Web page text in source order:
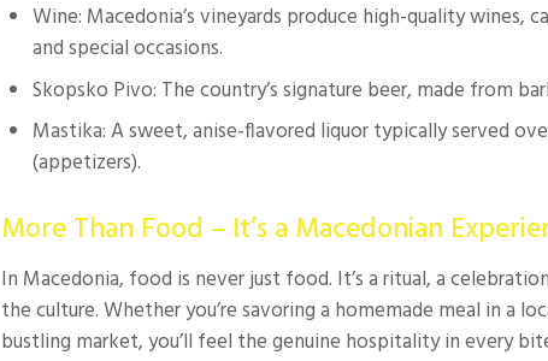
Wine: Macedonia’s vineyards produce high-quality wines,
and special occasions.
Skopsko Pivo: The country’s signature beer, made from
Mastika: A sweet, anise-flavored liquor typically served
(appetizers).
More Than Food – It’s a Macedonian
In Macedonia, food is never just food. It’s a ritual, a
the culture. Whether you’re savoring a homemade meal in a
bustling market, you’ll feel the genuine hospitality in every